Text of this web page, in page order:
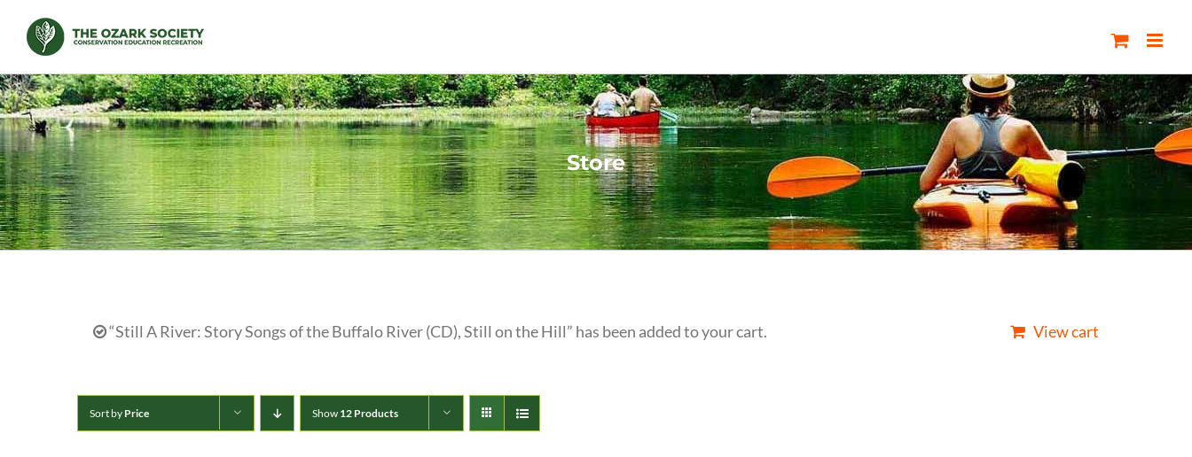
content
Store
“Still A River: Story Songs of the Buffalo River (CD), Still on the Hill” has been added to your cart. View cart
Sort by Price Show 12 Products